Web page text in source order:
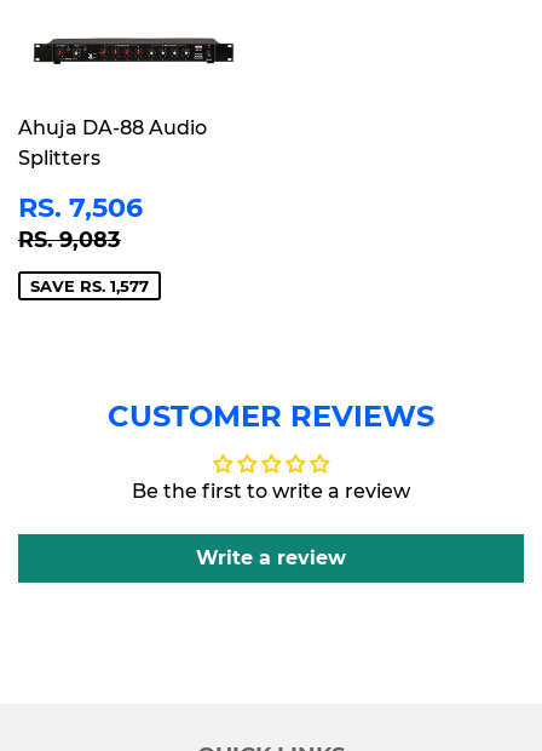
Ahuja DA-88 Audio
Splitters
SALE
PRICE
RS. 7,506
REGULAR PRICE
RS. 9,083
SAVE RS. 1,577
CUSTOMER REVIEWS
Be the first to write a review
Write a review